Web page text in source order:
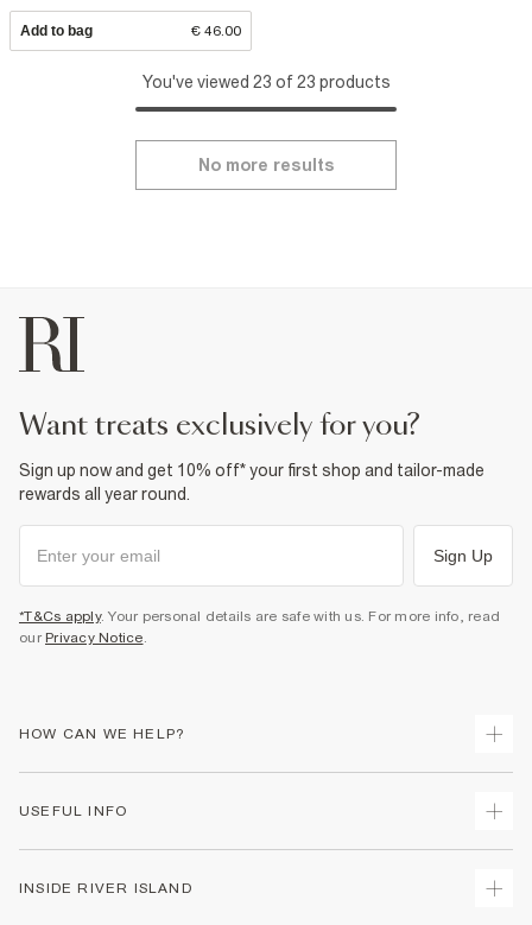
Add to bag € 46.00
You've viewed 23 of 23 products
No more results
want treats exclusively for you?
Sign up now and get 10% off* your first shop and tailor-made
rewards all year round.
Sign Up
*T&Cs apply. Your personal details are safe with us. For more info, read
our Privacy Notice
HOW CAN WE HELP?
Returns
USEFUL INFO
INSIDE RIVER ISLAND